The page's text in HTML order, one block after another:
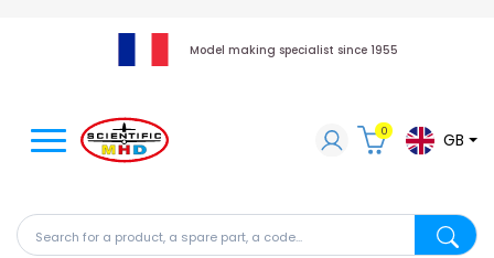
Model making specialist since 1955
Search for a product, a spare part, a code...
0 GB